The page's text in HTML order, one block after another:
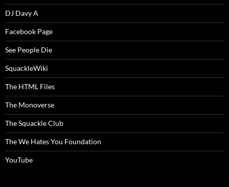
DJ Davy A
Facebook Page
See People Die
SquackleWiki
The HTML Files
The Monoverse
The Squackle Club
The We Hates You Foundation
YouTube